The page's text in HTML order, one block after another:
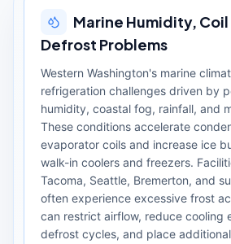
Marine Humidity, Coil
Defrost Problems
Western Washington's marine
refrigeration challenges driven by
humidity, coastal fog, rainfall, and
These conditions accelerate
evaporator coils and increase ice
walk-in coolers and freezers.
Tacoma, Seattle, Bremerton, and
often experience excessive frost
can restrict airflow, reduce cooling
defrost cycles, and place